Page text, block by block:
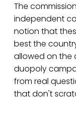
The
independent
notion that
best the
allowed on the
duopoly
from real
that don't